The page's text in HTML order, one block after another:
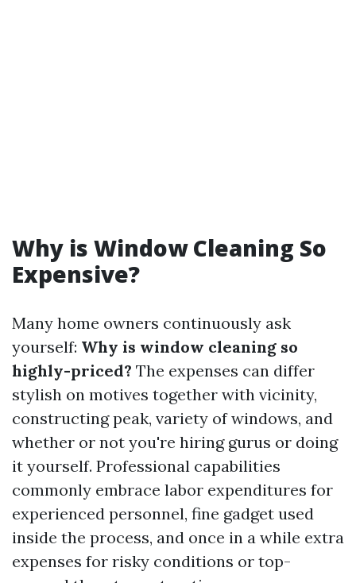
Why is Window Cleaning So
Expensive?
Many home owners continuously ask
yourself: Why is window cleaning so
highly-priced? The expenses can differ
stylish on motives together with vicinity,
constructing peak, variety of windows, and
whether or not you're hiring gurus or doing
it yourself. Professional capabilities
commonly embrace labor expenditures for
experienced personnel, fine gadget used
inside the process, and once in a while extra
expenses for risky conditions or top-